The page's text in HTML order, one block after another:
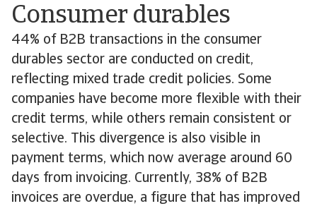
Consumer durables
44% of B2B transactions in the consumer
durables sector are conducted on credit,
reflecting mixed trade credit policies. Some
companies have become more flexible with their
credit terms, while others remain consistent or
selective. This divergence is also visible in
payment terms, which now average around 60
days from invoicing. Currently, 38% of B2B
invoices are overdue, a figure that has improved